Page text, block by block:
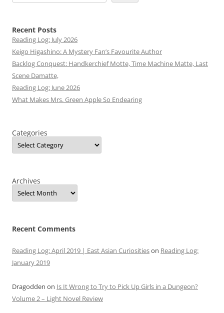
Recent Posts
Reading Log: July 2026
Keigo Higashino: A Mystery Fan’s Favourite Author
Backlog Conquest: Handkerchief Motte, Time Machine Matte, Last
Scene Damatte,
Reading Log: June 2026
What Makes Mrs. Green Apple So Endearing
Categories
Archives
Recent Comments
Reading Log: April 2019 | East Asian Curiositieson Reading Log:
January 2019
Dragodden on Is It Wrong to Try to Pick Up Girls in a Dungeon?
Volume 2 – Light Novel Review